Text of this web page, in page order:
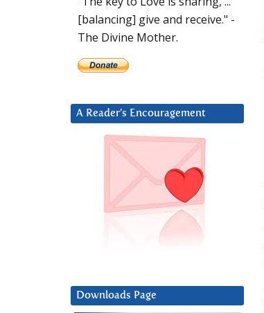
[balancing] give and receive." -
The Divine Mother.
A Reader’s Encouragement
Downloads Page